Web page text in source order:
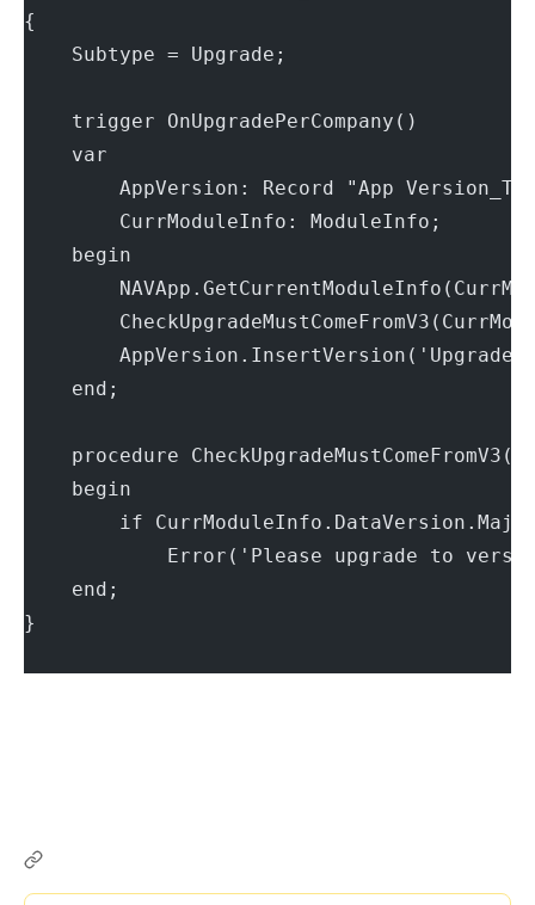
{
    Subtype = Upgrade;
    trigger OnUpgradePerCompany()
    var
AppVersion: Record "App
        CurrModuleInfo: ModuleInfo;
    begin
AppVersion.InsertVersion('Upgrade
    end;
procedure
    begin
if
Error('Please upgrade to
    end;
}